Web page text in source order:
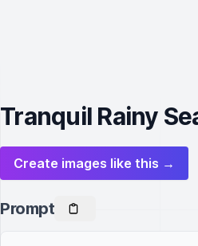
Tranquil Rainy
Create images like this →
Prompt